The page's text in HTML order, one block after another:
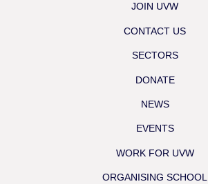
JOIN UVW
CONTACT US
SECTORS
DONATE
NEWS
EVENTS
WORK FOR UVW
ORGANISING SCHOOL